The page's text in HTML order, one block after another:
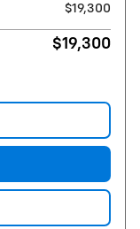
$19,300
$19,300